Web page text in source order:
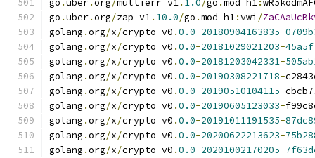
go .uber.org/multierr v1. 1.0/go .mod h1:
go .uber.org/zap v1. 10.0/go .mod h1:vwi /
golang .org/x/crypto v0 .0.0-20180904163835-
golang .org/x/crypto v0 .0.0-20181029021203-
golang .org/x/crypto v0 .0.0-20181203042331-
golang .org/x/crypto v0 .0.0-20190308221718-
golang .org/x/crypto v0 .0.0-20190510104115-
golang .org/x/crypto v0 .0.0-20190605123033-
golang .org/x/crypto v0 .0.0-20191011191535-
golang .org/x/crypto v0 .0.0-20200622213623-
golang .org/x/crypto v0 .0.0-20201002170205-